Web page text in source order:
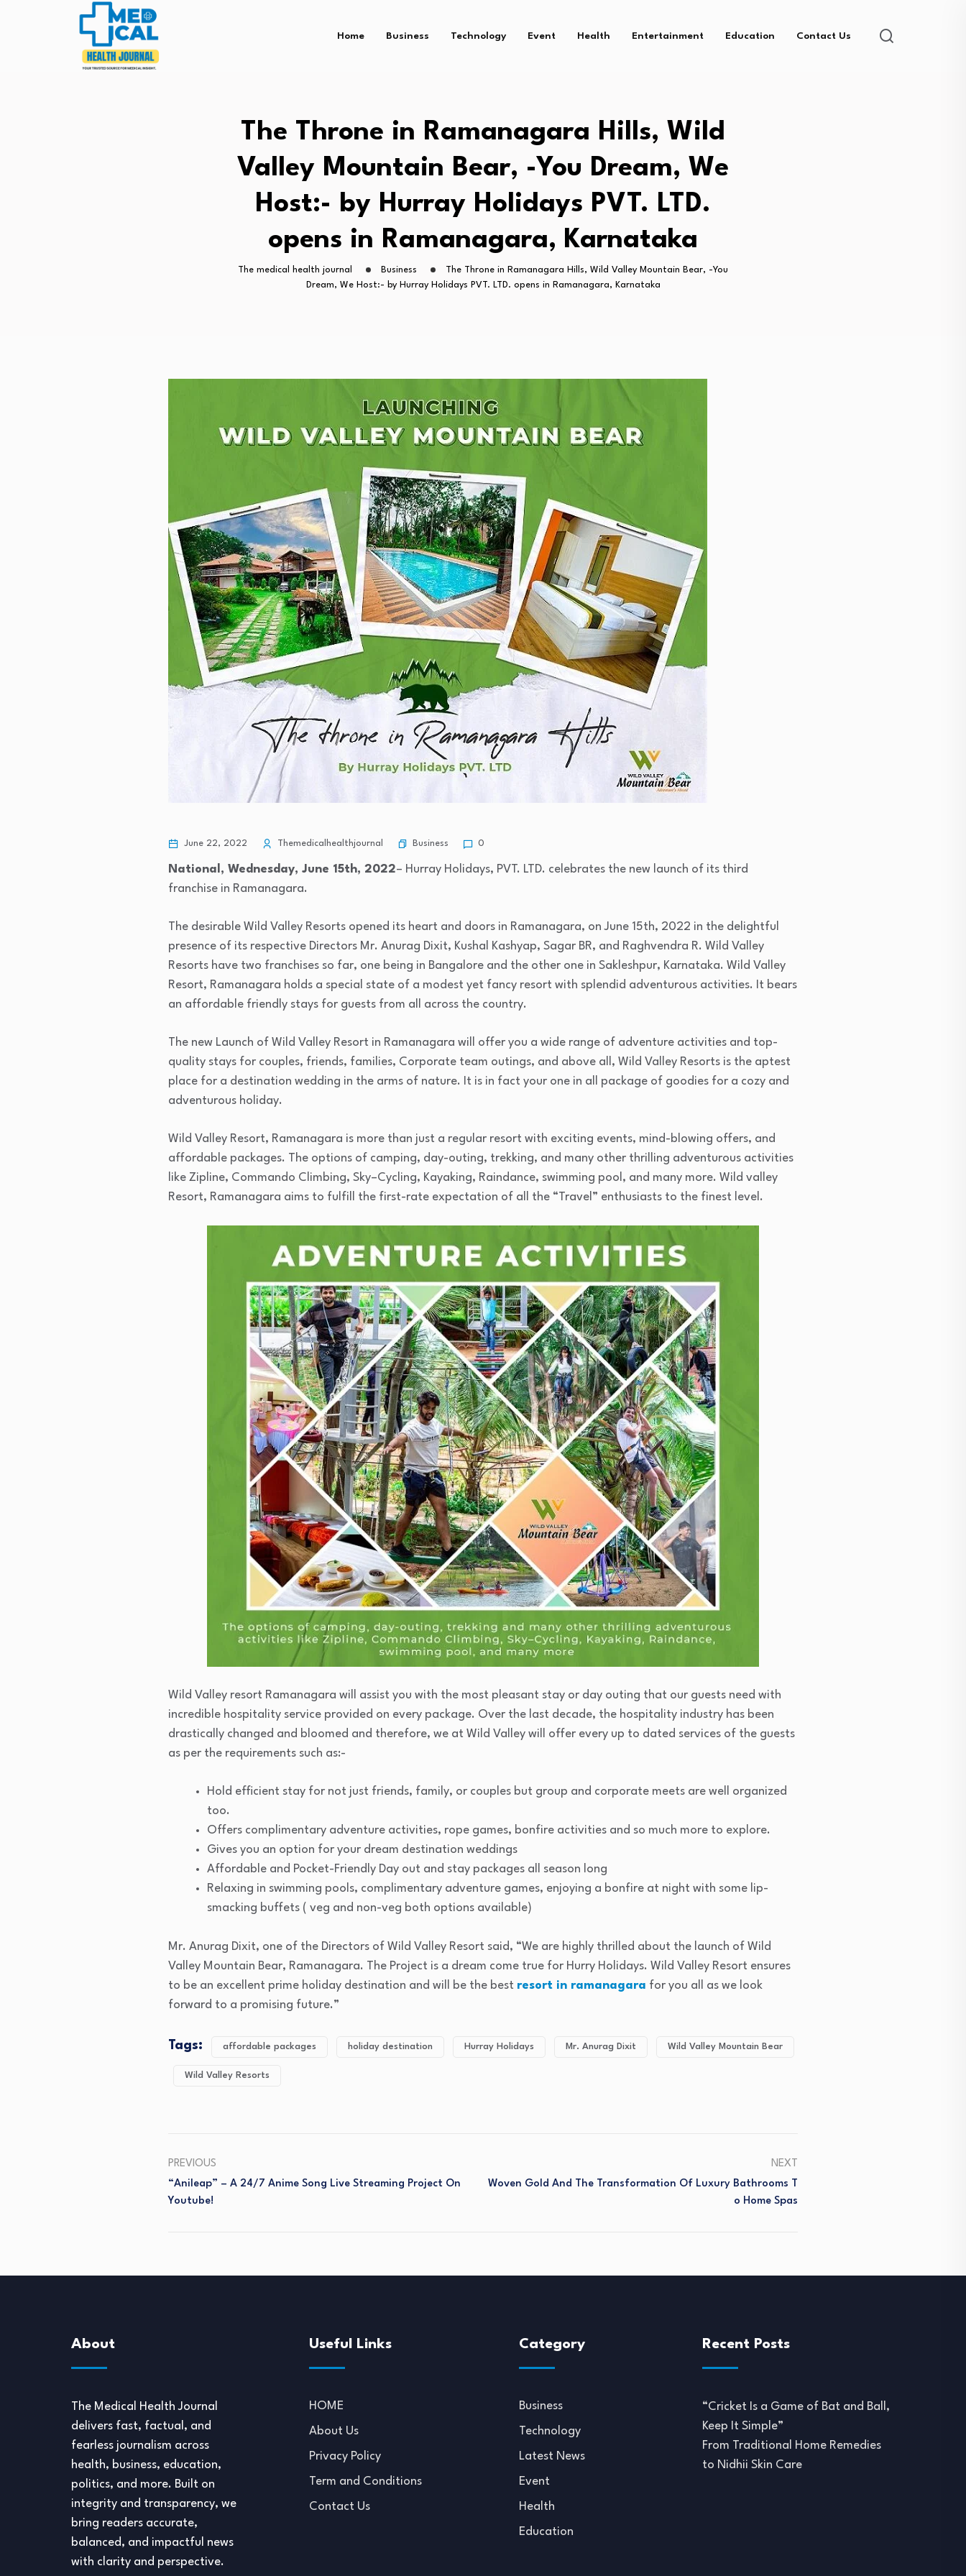
Home Business Technology Event Health Entertainment Education Contact Us
The Throne in Ramanagara Hills, Wild
Valley Mountain Bear, -You Dream, We
Host:- by Hurray Holidays PVT. LTD.
opens in Ramanagara, Karnataka
The medical health journal Business
The Throne in Ramanagara Hills, Wild Valley Mountain Bear, -You
Dream, We Host:- by Hurray Holidays PVT. LTD. opens in Ramanagara, Karnataka
June 22, 2022 Themedicalhealthjournal Business 0
National, Wednesday, June 15th, 2022– Hurray Holidays, PVT. LTD. celebrates the new launch of its third
franchise in Ramanagara.
The desirable Wild Valley Resorts opened its heart and doors in Ramanagara, on June 15th, 2022 in the delightful
presence of its respective Directors Mr. Anurag Dixit, Kushal Kashyap, Sagar BR, and Raghvendra R. Wild Valley
Resorts have two franchises so far, one being in Bangalore and the other one in Sakleshpur, Karnataka. Wild Valley
Resort, Ramanagara holds a special state of a modest yet fancy resort with splendid adventurous activities. It bears
an affordable friendly stays for guests from all across the country.
The new Launch of Wild Valley Resort in Ramanagara will offer you a wide range of adventure activities and top-
quality stays for couples, friends, families, Corporate team outings, and above all, Wild Valley Resorts is the aptest
place for a destination wedding in the arms of nature. It is in fact your one in all package of goodies for a cozy and
adventurous holiday.
Wild Valley Resort, Ramanagara is more than just a regular resort with exciting events, mind-blowing offers, and
affordable packages. The options of camping, day-outing, trekking, and many other thrilling adventurous activities
like Zipline, Commando Climbing, Sky–Cycling, Kayaking, Raindance, swimming pool, and many more. Wild valley
Resort, Ramanagara aims to fulfill the first-rate expectation of all the “Travel” enthusiasts to the finest level.
Wild Valley resort Ramanagara will assist you with the most pleasant stay or day outing that our guests need with
incredible hospitality service provided on every package. Over the last decade, the hospitality industry has been
drastically changed and bloomed and therefore, we at Wild Valley will offer every up to dated services of the guests
as per the requirements such as:-
Hold efficient stay for not just friends, family, or couples but group and corporate meets are well organized
too.
Offers complimentary adventure activities, rope games, bonfire activities and so much more to explore.
Gives you an option for your dream destination weddings
Affordable and Pocket-Friendly Day out and stay packages all season long
Relaxing in swimming pools, complimentary adventure games, enjoying a bonfire at night with some lip-
smacking buffets ( veg and non-veg both options available)
Mr. Anurag Dixit, one of the Directors of Wild Valley Resort said, “We are highly thrilled about the launch of Wild
Valley Mountain Bear, Ramanagara. The Project is a dream come true for Hurry Holidays. Wild Valley Resort ensures
to be an excellent prime holiday destination and will be the best resort in ramanagara for you all as we look
forward to a promising future.”
Tags: affordable packages holiday destination Hurray Holidays Mr. Anurag Dixit Wild Valley Mountain Bear
Wild Valley Resorts
PREVIOUS
“Anileap” – A 24/7 Anime Song Live Streaming Project On
Youtube!
NEXT
Woven Gold And The Transformation Of Luxury Bathrooms T
O Home Spas
About
The Medical Health Journal
delivers fast, factual, and
fearless journalism across
health, business, education,
politics, and more. Built on
integrity and transparency, we
bring readers accurate,
balanced, and impactful news
with clarity and perspective.
Useful Links
HOME
About Us
Privacy Policy
Term and Conditions
Contact Us
Category
Business
Technology
Latest News
Event
Health
Education
Recent Posts
“Cricket Is a Game of Bat and Ball,
Keep It Simple”
From Traditional Home Remedies
to Nidhii Skin Care